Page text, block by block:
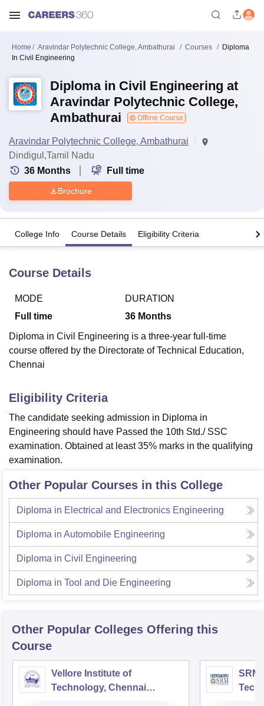
Bhopal
LucknowKMC Manipal King George Medical College Lucknow
UPES DehradunAmity University NoidaLovely Professional University
Agricultural University, Anand
of Fundamental Research, Mumbai
College Of Nursing, Mumbai
Christian CollegeLoyola CollegeCrescent College
Centre, Kolkata
Guru Nanak Institute Of Hotel Management, Kolkata
Sciences
Competition
ReviewsAmrita Vishwa Vidyapeetham Reviews
Home Aravindar Polytechnic College, Ambathurai Courses
Diploma
In Civil Engineering
Diploma in Civil Engineering at
Aravindar Polytechnic College,
Ambathurai
Offline Course
Aravindar Polytechnic College, Ambathurai
Dindigul,Tamil Nadu
36 Months Full time
Brochure
College Info Course Details Eligibility Criteria
Course Details
MODE
Full time
DURATION
36 Months
Diploma in Civil Engineering is a three-year full-time
course offered by the Directorate of Technical Education,
Chennai
Eligibility Criteria
The candidate seeking admission in Diploma in
Engineering should have Passed the 10th Std./ SSC
examination. Obtained at least 35% marks in the qualifying
examination.
Other Popular Courses in this College
Diploma in Electrical and Electronics Engineering
Diploma in Automobile Engineering
Diploma in Civil Engineering
Diploma in Tool and Die Engineering
Other Popular Colleges Offering this
Course
Vellore Institute of
Technology, Chennai
SRM